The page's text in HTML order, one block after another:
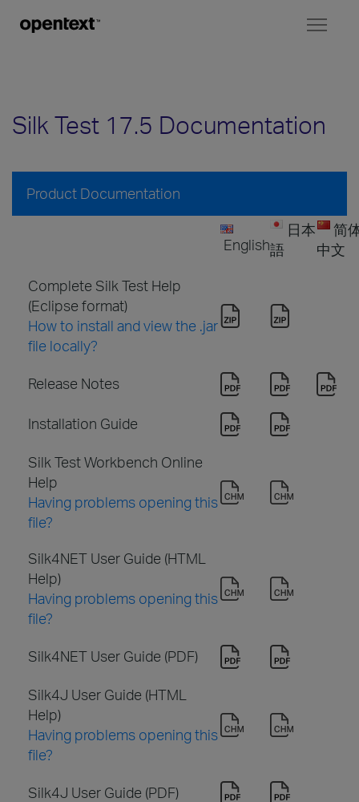
Silk Test 17.5 Documentation
Product Documentation
English
日本
語
简
中文
Complete Silk Test Help
(Eclipse format)
How to install and view the .jar
file locally?
Release Notes
Installation Guide
Silk Test Workbench Online
Help
Having problems opening this
file?
Silk4NET User Guide (HTML
Help)
Having problems opening this
file?
Silk4NET User Guide (PDF)
Silk4J User Guide (HTML
Help)
Having problems opening this
file?
Silk4J User Guide (PDF)